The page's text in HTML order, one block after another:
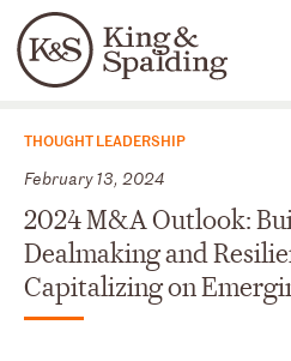
Languages
People Capabilities
News & Insights
THOUGHT LEADERSHIP
February 13, 2024
2024 M&A Outlook:
Dealmaking and
Capitalizing on